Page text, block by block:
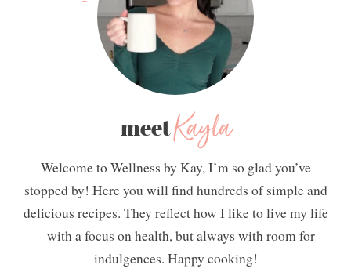
meetKayla
Welcome to Wellness by Kay, I’m so glad you’ve
stopped by! Here you will find hundreds of simple and
delicious recipes. They reflect how I like to live my life
– with a focus on health, but always with room for
indulgences. Happy cooking!